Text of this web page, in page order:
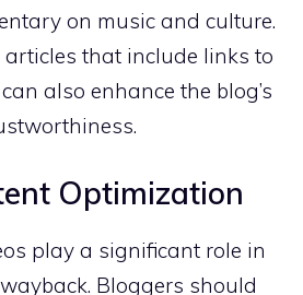
on music and culture.
that include links to
also enhance the blog’s
Optimization
play a significant role in
Bloggers should